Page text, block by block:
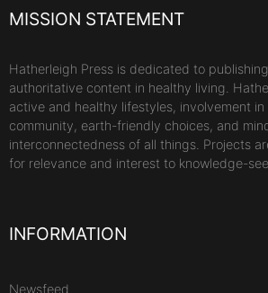
MISSION STATEMENT
Hatherleigh Press is dedicated to
authoritative content in healthy living.
active and healthy lifestyles, involvement in
community, earth-friendly choices, and
interconnectedness of all things. Projects
for relevance and interest to knowledge-
INFORMATION
Newsfeed